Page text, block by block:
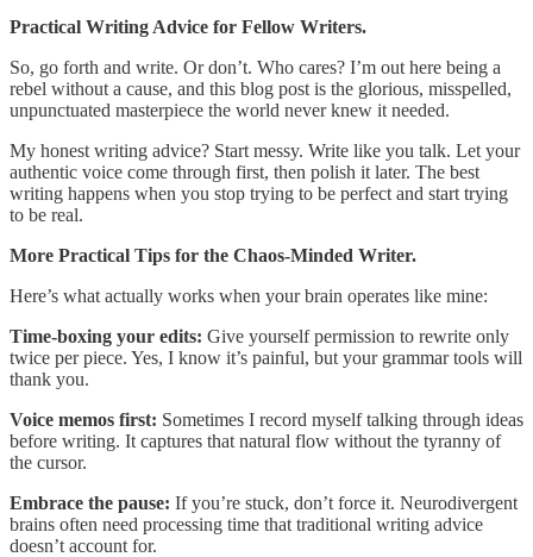
Practical Writing Advice for Fellow Writers.
So, go forth and write. Or don’t. Who cares? I’m out here being a
rebel without a cause, and this blog post is the glorious, misspelled,
unpunctuated masterpiece the world never knew it needed.
My honest writing advice? Start messy. Write like you talk. Let your
authentic voice come through first, then polish it later. The best
writing happens when you stop trying to be perfect and start trying
to be real.
More Practical Tips for the Chaos-Minded Writer.
Here’s what actually works when your brain operates like mine:
Time-boxing your edits: Give yourself permission to rewrite only
twice per piece. Yes, I know it’s painful, but your grammar tools will
thank you.
Voice memos first: Sometimes I record myself talking through ideas
before writing. It captures that natural flow without the tyranny of
the cursor.
Embrace the pause: If you’re stuck, don’t force it. Neurodivergent
brains often need processing time that traditional writing advice
doesn’t account for.